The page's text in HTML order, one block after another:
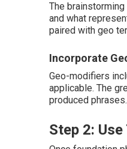
The
and what
paired with geo
Incorporate
Geo-modifiers
applicable. The
produced phrases.
Step 2: